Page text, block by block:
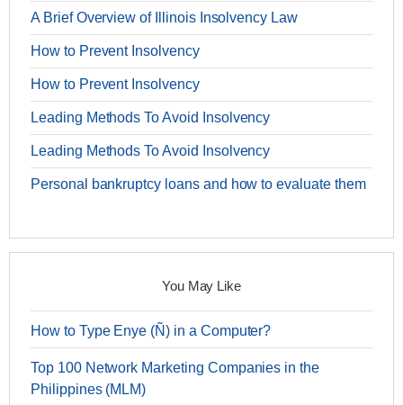
A Brief Overview of Illinois Insolvency Law
How to Prevent Insolvency
How to Prevent Insolvency
Leading Methods To Avoid Insolvency
Leading Methods To Avoid Insolvency
Personal bankruptcy loans and how to evaluate them
You May Like
How to Type Enye (Ñ) in a Computer?
Top 100 Network Marketing Companies in the
Philippines (MLM)